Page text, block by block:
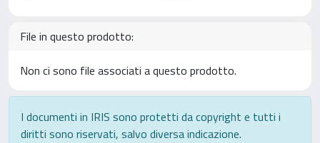
File in questo prodotto:
Non ci sono file associati a questo prodotto.
I documenti in IRIS sono protetti da copyright e tutti i
diritti sono riservati, salvo diversa indicazione.